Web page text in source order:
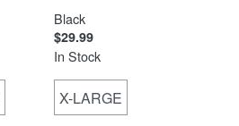
Black
$29.99
In Stock
X-LARGE